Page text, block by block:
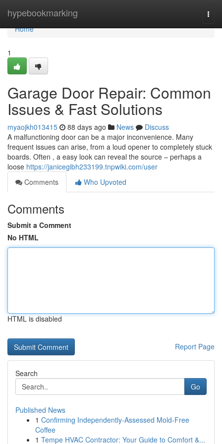
hypebookmarking
Home
Home
1
Garage Door Repair: Common
Issues & Fast Solutions
myaojkh013415 88 days ago News
Discuss
A malfunctioning door can be a major inconvenience. Many
frequent issues can arise, from a loud opener to completely stuck
boards. Often , a easy look can reveal the source – perhaps a
loose https://janicegibh233199.tnpwiki.com/user
Comments
Who Upvoted
Comments
Submit a Comment
No HTML
HTML is disabled
Report Page
Search
Go
Published News
1 Confirming Independently-Assessed Mold-Free
Coffee
1 Tempe HVAC Contractor: Your Guide to Comfort &...